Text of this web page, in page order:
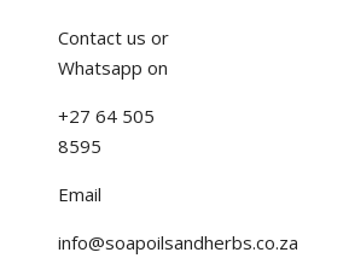
Contact us or
Whatsapp on
+27 64 505
8595
Email
info@soapoilsandherbs.co.za